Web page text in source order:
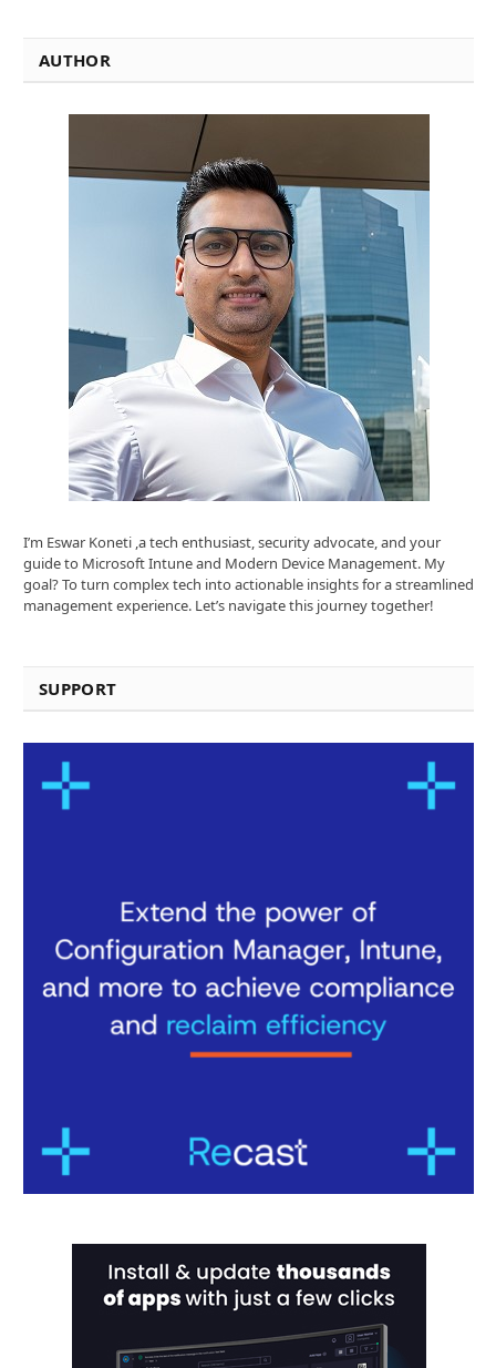
AUTHOR
I’m Eswar Koneti ,a tech enthusiast, security advocate, and your
guide to Microsoft Intune and Modern Device Management. My
goal? To turn complex tech into actionable insights for a streamlined
management experience. Let’s navigate this journey together!
SUPPORT